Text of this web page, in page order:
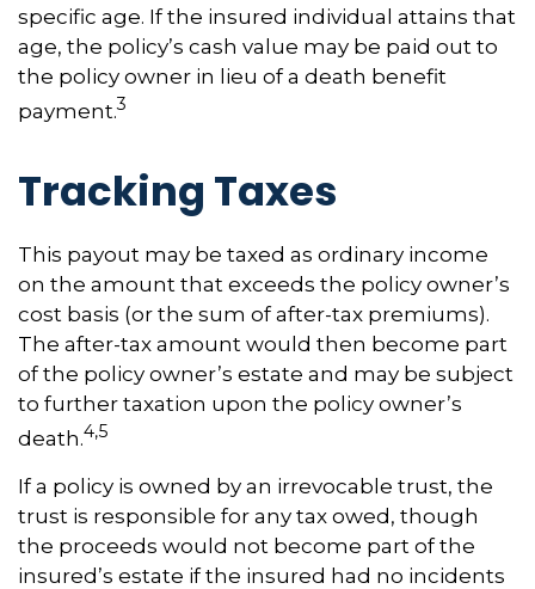
specific age. If the insured individual attains that
age, the policy’s cash value may be paid out to
the policy owner in lieu of a death benefit
payment.3
Tracking Taxes
This payout may be taxed as ordinary income
on the amount that exceeds the policy owner’s
cost basis (or the sum of after-tax premiums).
The after-tax amount would then become part
of the policy owner’s estate and may be subject
to further taxation upon the policy owner’s
death.4,5
If a policy is owned by an irrevocable trust, the
trust is responsible for any tax owed, though
the proceeds would not become part of the
insured’s estate if the insured had no incidents